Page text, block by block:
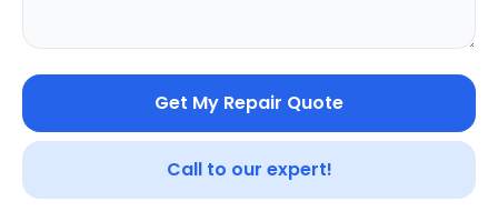
Get My Repair Quote
Call to our expert!